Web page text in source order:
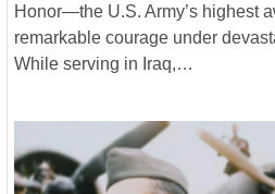
Honor—the U.S. Army’s highest
remarkable courage under
While serving in Iraq,…